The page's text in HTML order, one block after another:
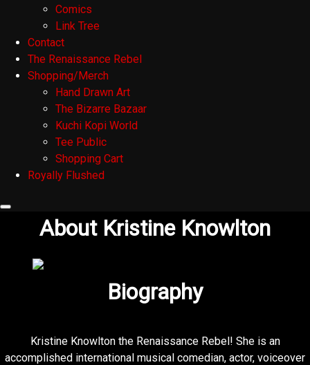
Comics
Link Tree
Contact
The Renaissance Rebel
Shopping/Merch
Hand Drawn Art
The Bizarre Bazaar
Kuchi Kopi World
Tee Public
Shopping Cart
Royally Flushed
About Kristine Knowlton
Biography
Kristine Knowlton the Renaissance Rebel! She is an
accomplished international musical comedian, actor, voiceover